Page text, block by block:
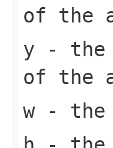
of the
y - the
of the
w- the